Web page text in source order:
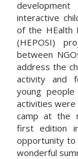
interactive
of the HEalth
(HEPOSI)
between
address the
activity and
young
activities were
camp at the
first edition
opportunity to
wonderful